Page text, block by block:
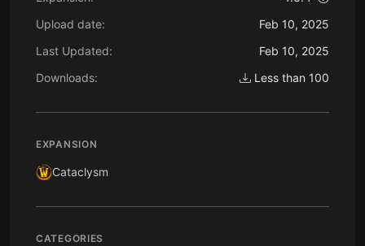
Upload date:
Feb 10, 2025
Last Updated:
Feb 10, 2025
Downloads:
Less than 100
EXPANSION
Cataclysm
CATEGORIES